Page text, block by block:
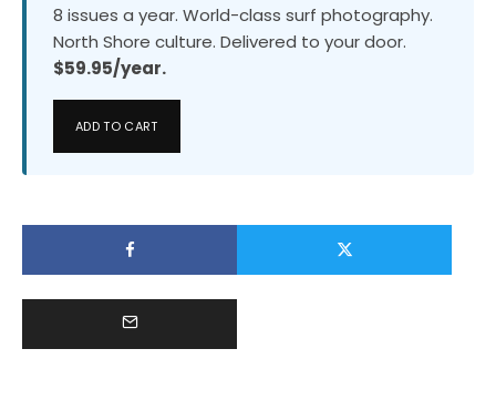
8 issues a year. World-class surf photography.
North Shore culture. Delivered to your door.
$59.95/year.
ADD TO CART